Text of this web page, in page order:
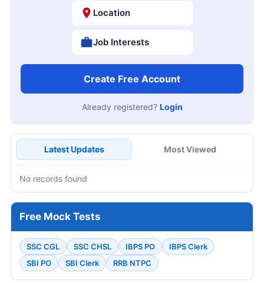
Location
Job Interests
Create Free Account
Already registered? Login
Latest Updates Most Viewed
No records found
Free Mock Tests
SSC CGL SSC CHSL IBPS PO
IBPS Clerk
SBI PO
SBI Clerk RRB NTPC